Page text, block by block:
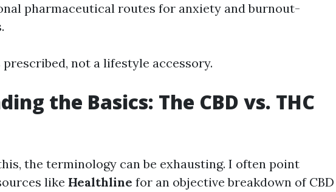
pharmaceutical routes for anxiety and burnout-
not a lifestyle accessory.
the Basics: The CBD vs. THC
the terminology can be exhausting. I often point
like Healthline for an objective breakdown of CBD